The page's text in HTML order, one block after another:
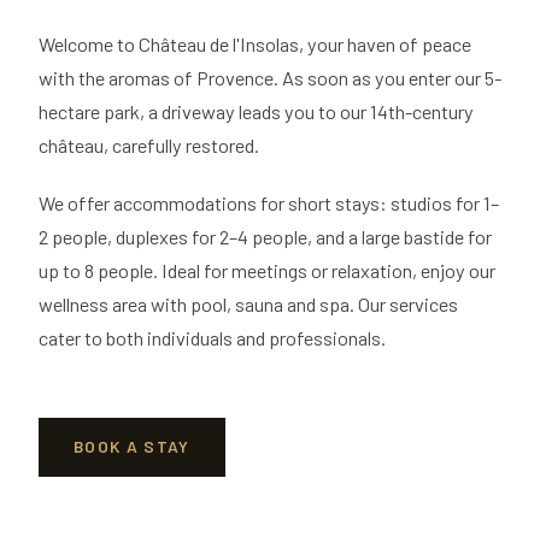
Welcome to Château de l'Insolas, your haven of peace
with the aromas of Provence. As soon as you enter our 5-
hectare park, a driveway leads you to our 14th-century
château, carefully restored.
We offer accommodations for short stays: studios for 1–
2 people, duplexes for 2–4 people, and a large bastide for
up to 8 people. Ideal for meetings or relaxation, enjoy our
wellness area with pool, sauna and spa. Our services
cater to both individuals and professionals.
BOOK A STAY